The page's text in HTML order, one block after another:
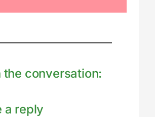
the conversation:
a reply